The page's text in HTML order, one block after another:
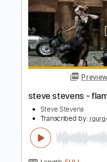
Delivery Files
Includes Lead
Audio-Synced